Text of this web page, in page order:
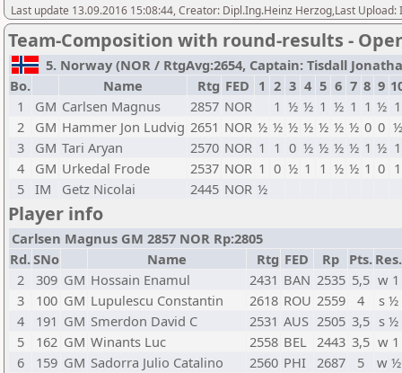
Last update 13.09.2016 15:08:44, Creator: Dipl.Ing.Heinz Herzog,Last Upload:
Team-Composition with round-results -
5. Norway (NOR / RtgAvg:2654, Captain: Tisdall
Bo.
Name Rtg FED 1 2 3 4 5 6 7 8 9
1
GM Carlsen Magnus 2857 NOR 1 ½ ½ 1 ½ 1 1 ½ 1
2
GM Hammer Jon Ludvig 2651 NOR ½ ½ ½ ½ ½ ½ ½ 0 0 ½
3
GM Tari Aryan 2570 NOR 1 1 0 ½ ½ ½ ½ 1 ½ 1
4
GM Urkedal Frode 2537 NOR 1 0 ½ 1 1 ½ ½ 1 0 1
5 IM Getz Nicolai 2445 NOR ½
Player info
Carlsen Magnus GM 2857 NOR Rp:2805
Rd.SNo Name Rtg FED Rp Pts. Res.
2
309 GM Hossain Enamul 2431 BAN 2535 5,5 w 1
3
100 GM Lupulescu Constantin 2618 ROU 2559 4
s ½
4
191 GM Smerdon David C 2531 AUS 2505 3,5 s ½
5
162 GM Winants Luc 2558 BEL 2443 3,5 w 1
6
159 GM Sadorra Julio Catalino 2560 PHI 2687 5
w ½